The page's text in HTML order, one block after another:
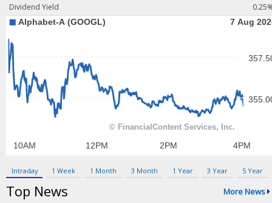
Subscribe
Advertise
About Us
Contact Us
Privacy Policy
Terms & Conditions
Dividend Yield
Intraday 1 Week 1 Month 3 Month 1 Year 3 Year 5 Year
Top News More News